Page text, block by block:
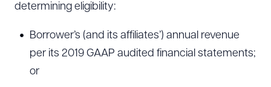
determining eligibility:
Borrower’s (and its affiliates’) annual revenue
per its 2019 GAAP audited financial statements;
or